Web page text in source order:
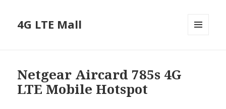
4G LTE Mall
Netgear Aircard 785s 4G
LTE Mobile Hotspot